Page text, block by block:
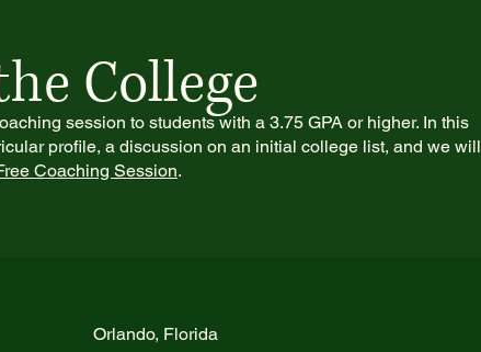
College
session to students with a 3.75 GPA or higher. In this
profile, a discussion on an initial college list, and we will
Coaching Session.
Orlando, Florida